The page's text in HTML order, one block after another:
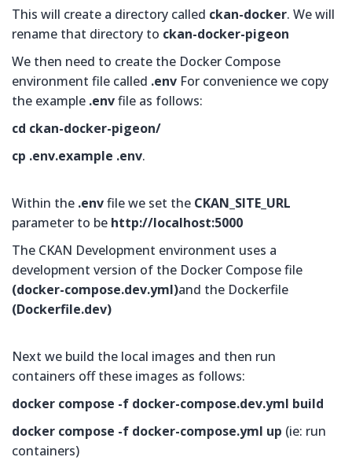
This will create a directory called ckan-docker. We will
rename that directory to ckan-docker-pigeon
We then need to create the Docker Compose
environment file called .env For convenience we copy
the example .envfile as follows:
cd ckan-docker-pigeon/
cp .env.example .env.
Within the .envfile we set the CKAN_SITE_URL
parameter to be http://localhost:5000
The CKAN Development environment uses a
development version of the Docker Compose file
(docker-compose.dev.yml)and the Dockerfile
(Dockerfile.dev)
Next we build the local images and then run
containers off these images as follows:
docker compose -f docker-compose.dev.yml build
docker compose -f docker-compose.yml up (ie: run
containers)